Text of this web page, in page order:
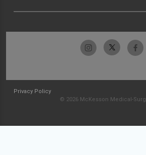
Privacy Policy
© 2026 McKesson Medical-